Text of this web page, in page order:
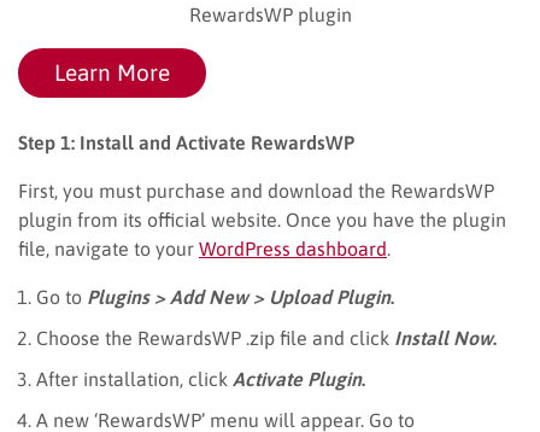
RewardsWP plugin
Learn More
Step 1: Install and Activate RewardsWP
First, you must purchase and download the RewardsWP
plugin from its official website. Once you have the plugin
file, navigate to your WordPress dashboard
Go to Plugins > Add New > Upload Plugin.
Choose the RewardsWP .zip file and click Install Now.
After installation, click Activate Plugin.
A new ‘RewardsWP’ menu will appear. Go to